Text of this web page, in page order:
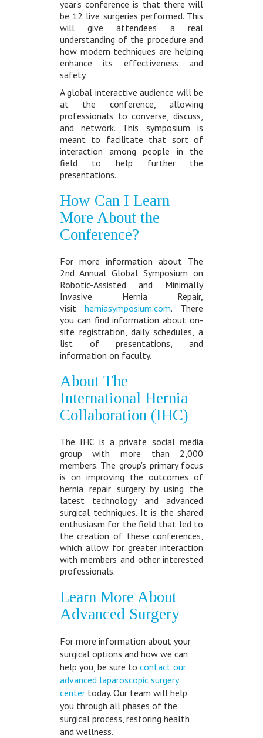
year's conference is that there will
be 12 live surgeries performed. This
will give attendees a real
understanding of the procedure and
how modern techniques are helping
enhance its effectiveness and
safety.
A global interactive audience will be
at the conference, allowing
professionals to converse, discuss,
and network. This symposium is
meant to facilitate that sort of
interaction among people in the
field to help further the
presentations.
How Can I Learn
More About the
Conference?
For more information about The
2nd Annual Global Symposium on
Robotic-Assisted and Minimally
Invasive Hernia Repair,
visit herniasymposium.com. There
you can find information about on-
site registration, daily schedules, a
list of presentations, and
information on faculty.
About The
International Hernia
Collaboration (IHC)
The IHC is a private social media
group with more than 2,000
members. The group's primary focus
is on improving the outcomes of
hernia repair surgery by using the
latest technology and advanced
surgical techniques. It is the shared
enthusiasm for the field that led to
the creation of these conferences,
which allow for greater interaction
with members and other interested
professionals.
Learn More About
Advanced Surgery
For more information about your
surgical options and how we can
help you, be sure to contact our
advanced laparoscopic surgery
centertoday. Our team will help
you through all phases of the
surgical process, restoring health
and wellness.